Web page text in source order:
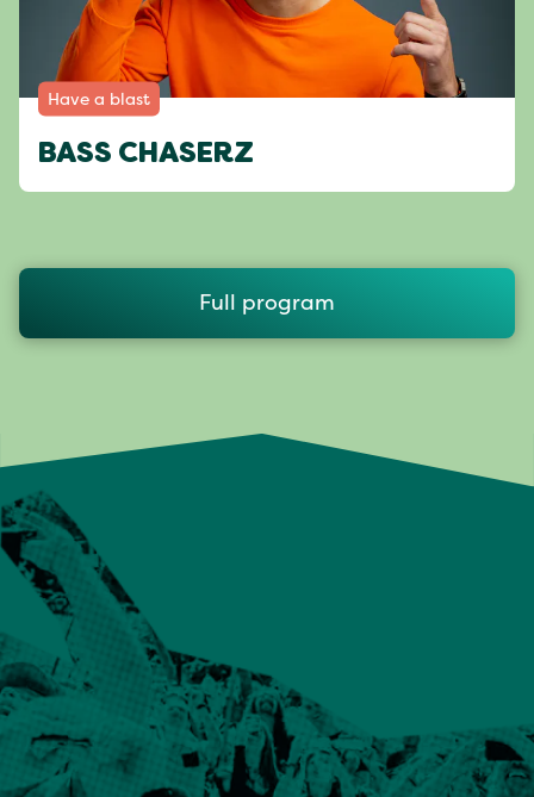
Have a blast
BASS CHASERZ
Full program